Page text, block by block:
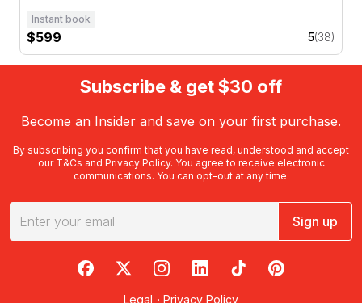
Instant book
$599 5(38)
Subscribe & get $30 off
Become an Insider and save on your first purchase.
By subscribing you confirm that you have read, understood and accept
our T&Cs and Privacy Policy. You agree to receive electronic
communications. You can opt-out at any time.
Sign up
RedBalloon on Facebook
RedBalloon on X
RedBalloon on Instagram
RedBalloon on LinkedIn
RedBalloon on TikTok
RedBalloon on
Legal · Privacy Policy